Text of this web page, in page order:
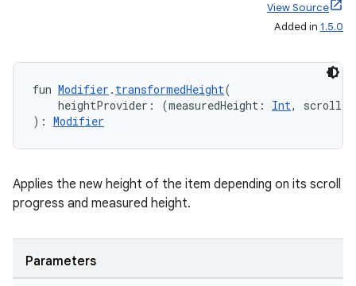
View Source
Added in 1.5.0
fun Modifier . transformedHeight(
heightProvider: (measuredHeight: Int,
): Modifier
Applies the new height of the item depending on its scroll
progress and measured height.
Parameters